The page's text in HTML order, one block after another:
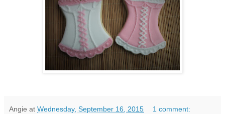
Angie at Wednesday, September 16, 2015 1 comment: